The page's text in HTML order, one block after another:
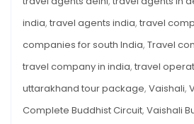
india, travel agents india, travel
companies for south India, Travel
travel company in india, travel
uttarakhand tour package, Vaishali,
Complete Buddhist Circuit, Vaishali